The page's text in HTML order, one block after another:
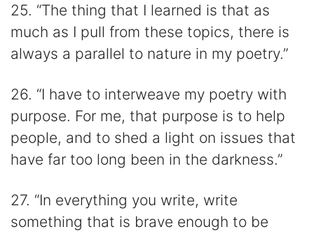
25. “The thing that I learned is that as
much as I pull from these topics, there is
always a parallel to nature in my poetry.”
26. “I have to interweave my poetry with
purpose. For me, that purpose is to help
people, and to shed a light on issues that
have far too long been in the darkness.”
27. “In everything you write, write
something that is brave enough to be